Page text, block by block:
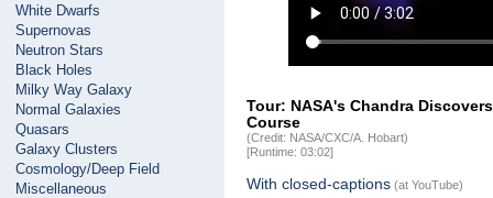
White Dwarfs
Supernovas
Neutron Stars
Black Holes
Milky Way Galaxy
Normal Galaxies
Quasars
Galaxy Clusters
Cosmology/Deep Field
Miscellaneous
Tour: NASA's Chandra
Course
(Credit: NASA/CXC/A. Hobart)
[Runtime: 03:02]
With closed-captions (at YouTube)